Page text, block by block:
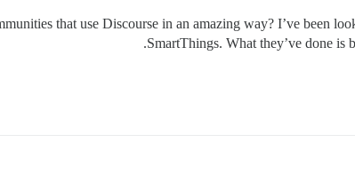
that use Discourse in an amazing way? I’ve been
SmartThings. What they’ve done is
.